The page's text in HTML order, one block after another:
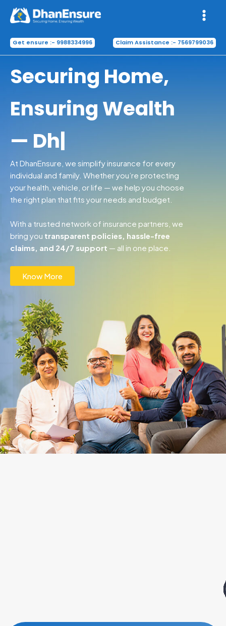
Get ensure :- 9988334996 Claim Assistance :- 7569799036
Securing H|
At DhanEnsure, we simplify insurance for every
individual and family. Whether you’re protecting
your health, vehicle, or life — we help you choose
the right plan that fits your needs and budget.
With a trusted network of insurance partners, we
bring you
transparent policies, hassle-free
claims, and 24/7 support
— all in one place.